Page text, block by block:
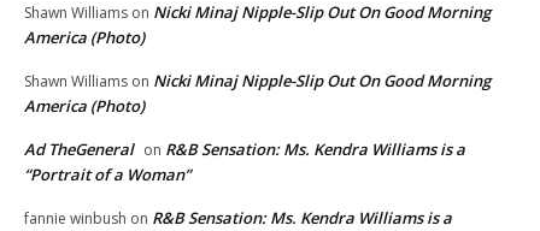
Shawn Williams on Nicki Minaj Nipple-Slip Out On Good Morning
America (Photo)
Shawn Williams on Nicki Minaj Nipple-Slip Out On Good Morning
America (Photo)
Ad TheGeneral on R&B Sensation: Ms. Kendra Williams is a
“Portrait of a Woman”
fannie winbush on R&B Sensation: Ms. Kendra Williams is a